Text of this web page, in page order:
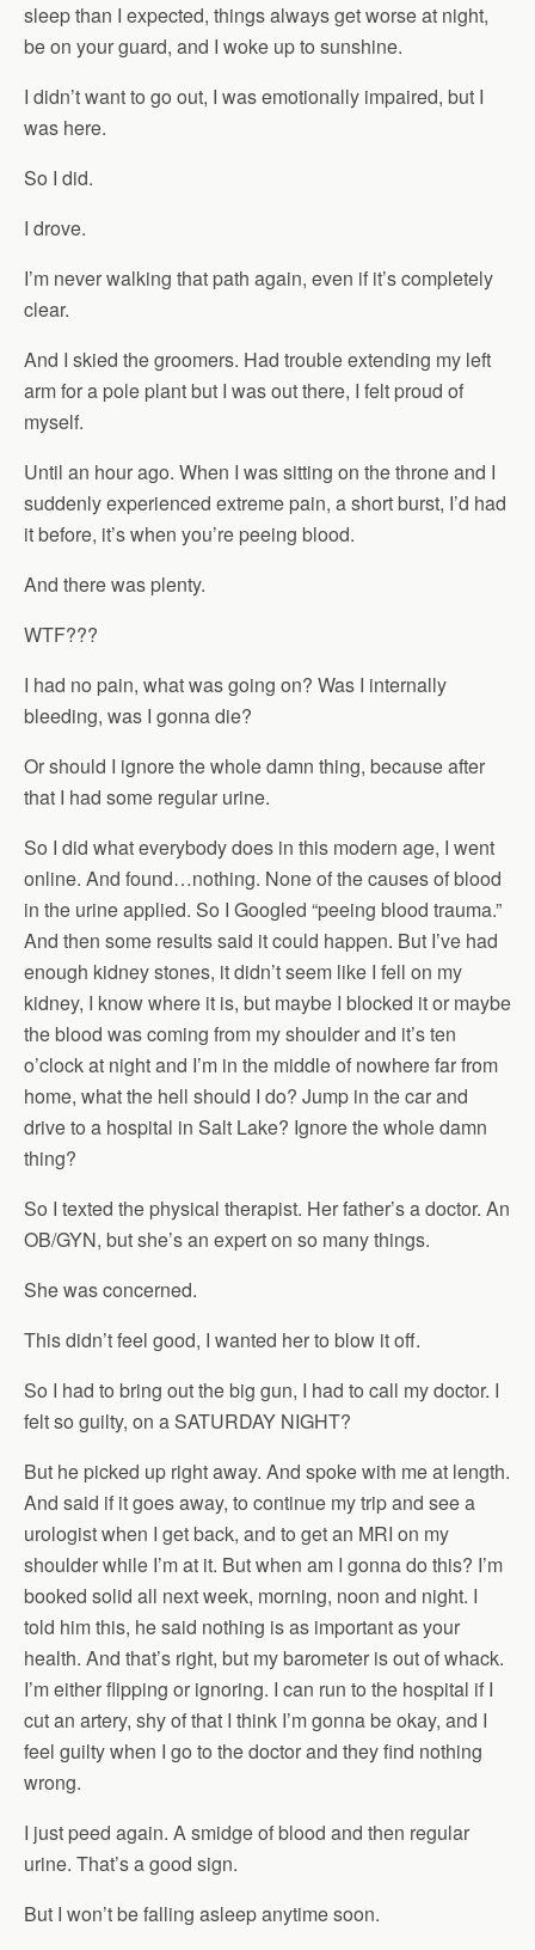
sleep than I expected, things always get worse at night,
be on your guard, and I woke up to sunshine.
I didn’t want to go out, I was emotionally impaired, but I
was here.
So I did.
I drove.
I’m never walking that path again, even if it’s completely
clear.
And I skied the groomers. Had trouble extending my left
arm for a pole plant but I was out there, I felt proud of
myself.
Until an hour ago. When I was sitting on the throne and I
suddenly experienced extreme pain, a short burst, I’d had
it before, it’s when you’re peeing blood.
And there was plenty.
WTF???
I had no pain, what was going on? Was I internally
bleeding, was I gonna die?
Or should I ignore the whole damn thing, because after
that I had some regular urine.
So I did what everybody does in this modern age, I went
online. And found…nothing. None of the causes of blood
in the urine applied. So I Googled “peeing blood trauma.”
And then some results said it could happen. But I’ve had
enough kidney stones, it didn’t seem like I fell on my
kidney, I know where it is, but maybe I blocked it or maybe
the blood was coming from my shoulder and it’s ten
o’clock at night and I’m in the middle of nowhere far from
home, what the hell should I do? Jump in the car and
drive to a hospital in Salt Lake? Ignore the whole damn
thing?
So I texted the physical therapist. Her father’s a doctor. An
OB/GYN, but she’s an expert on so many things.
She was concerned.
This didn’t feel good, I wanted her to blow it off.
So I had to bring out the big gun, I had to call my doctor. I
felt so guilty, on a SATURDAY NIGHT?
But he picked up right away. And spoke with me at length.
And said if it goes away, to continue my trip and see a
urologist when I get back, and to get an MRI on my
shoulder while I’m at it. But when am I gonna do this? I’m
booked solid all next week, morning, noon and night. I
told him this, he said nothing is as important as your
health. And that’s right, but my barometer is out of whack.
I’m either flipping or ignoring. I can run to the hospital if I
cut an artery, shy of that I think I’m gonna be okay, and I
feel guilty when I go to the doctor and they find nothing
wrong.
I just peed again. A smidge of blood and then regular
urine. That’s a good sign.
But I won’t be falling asleep anytime soon.